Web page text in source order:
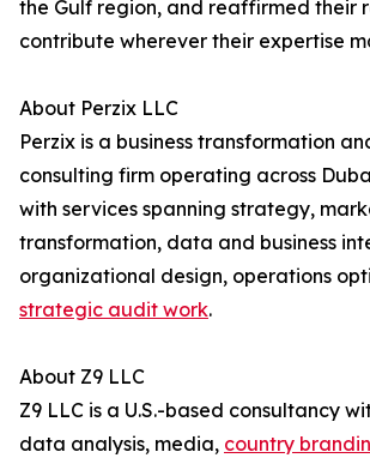
the Gulf region, and reaffirmed their
contribute wherever their expertise
About Perzix LLC
Perzix is a business transformation
consulting firm operating across
with services spanning strategy,
transformation, data and business
organizational design, operations
strategic audit work.
About Z9 LLC
Z9 LLC is a U.S.-based consultancy
data analysis, media, country